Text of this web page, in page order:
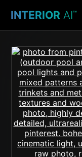
INTERIOR AI™